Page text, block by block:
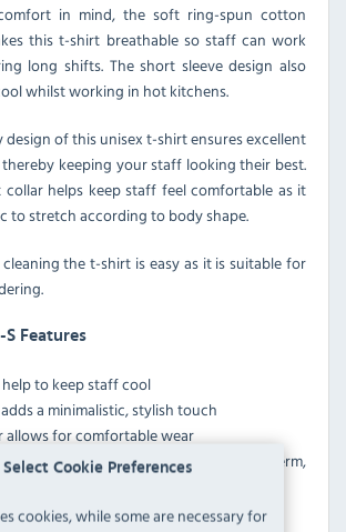
Select Cookie Preferences
cookies, while some are necessary for
in mind, the soft ring-spun cotton
this t-shirt breathable so staff can work
long shifts. The short sleeve design also
whilst working in hot kitchens.
of this unisex t-shirt ensures excellent
keeping your staff looking their best.
collar helps keep staff feel comfortable as it
to stretch according to body shape.
the t-shirt is easy as it is suitable for
S Features
help to keep staff cool
a minimalistic, stylish touch
allows for comfortable wear
commercial laundering, great for long-term,
boasts excellent durability